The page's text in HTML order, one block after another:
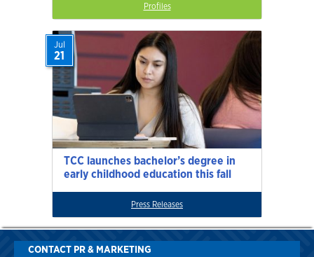
Profiles
TCC launches bachelor’s degree in
early childhood education this fall
Jul
21
Press Releases
CONTACT PR & MARKETING